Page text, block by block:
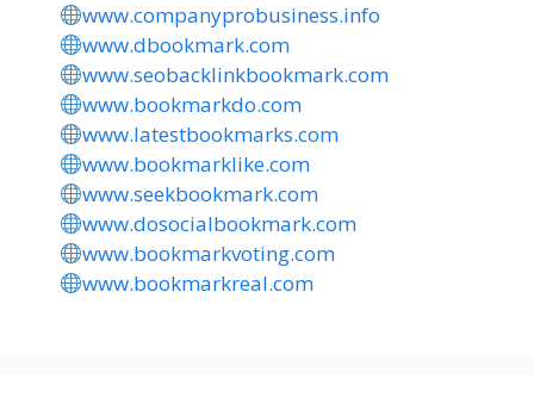
www.companyprobusiness.info
www.dbookmark.com
www.seobacklinkbookmark.com
www.bookmarkdo.com
www.latestbookmarks.com
www.bookmarklike.com
www.seekbookmark.com
www.dosocialbookmark.com
www.bookmarkvoting.com
www.bookmarkreal.com